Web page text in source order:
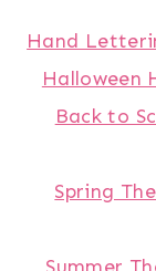
Hand
Halloween
Back to
Spring